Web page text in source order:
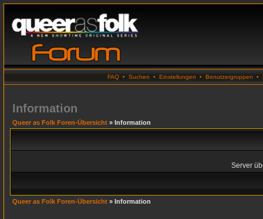
FAQ • Suchen • Einstellungen • Benutzergruppen •
Information
Queer as Folk Foren-Übersicht » Information
Server
Queer as Folk Foren-Übersicht » Information